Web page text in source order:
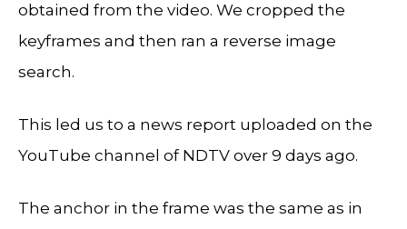
obtained from the video. We cropped the
keyframes and then ran a reverse image
search.
This led us to a news report uploaded on the
YouTube channel of NDTV over 9 days ago.
The anchor in the frame was the same as in